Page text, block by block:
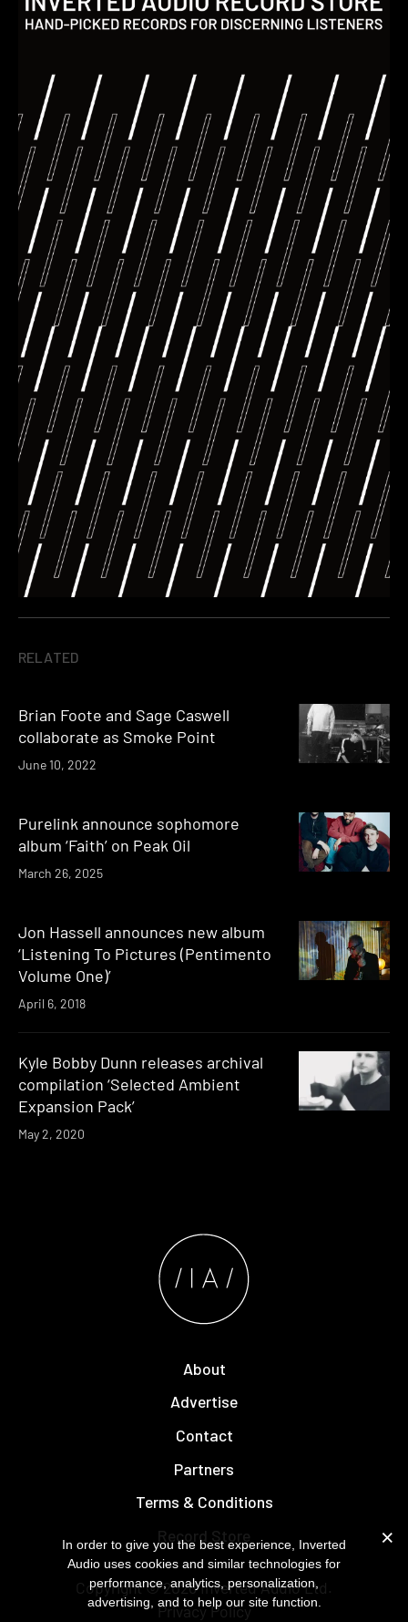
RELATED
Brian Foote and Sage Caswell
collaborate as Smoke Point
June 10, 2022
Purelink announce sophomore
album ‘Faith’ on Peak Oil
March 26, 2025
Jon Hassell announces new album
‘Listening To Pictures (Pentimento
Volume One)’
April 6, 2018
Kyle Bobby Dunn releases archival
compilation ‘Selected Ambient
Expansion Pack’
May 2, 2020
About
Advertise
Contact
Partners
Terms & Conditions
Record Store
Copyright © 2026Inverted AudioLtd.
Privacy Policy
In order to give you the best experience, Inverted
Audio uses cookies and similar technologies for
performance, analytics, personalization,
advertising, and to help our site function.